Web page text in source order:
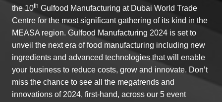
the 10th Gulfood Manufacturing at Dubai World Trade
Centre for the most significant gathering of its kind in the
MEASA region. Gulfood Manufacturing 2024 is set to
unveil the next era of food manufacturing including new
ingredients and advanced technologies that will enable
your business to reduce costs, grow and innovate. Don’t
miss the chance to see all the megatrends and
innovations of 2024, first-hand, across our 5 event